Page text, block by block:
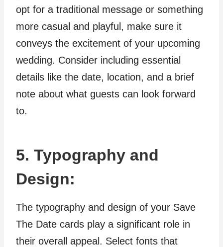
opt for a traditional message or something
more casual and playful, make sure it
conveys the excitement of your upcoming
wedding. Consider including essential
details like the date, location, and a brief
note about what guests can look forward
to.
5. Typography and
Design:
The typography and design of your Save
The Date cards play a significant role in
their overall appeal. Select fonts that